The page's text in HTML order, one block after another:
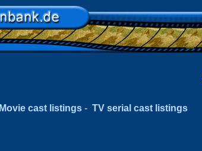
Movie cast listings - TV serial cast listings